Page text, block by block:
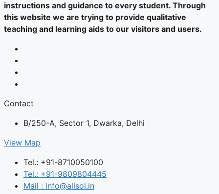
instructions and guidance to every student. Through
this website we are trying to provide qualitative
teaching and learning aids to our visitors and users.
Contact
B/250-A, Sector 1, Dwarka, Delhi
View Map
Tel.: +91-8710050100
Tel.: +91-9809804445
Mail : info@allsol.in